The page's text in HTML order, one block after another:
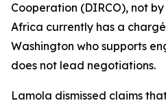
Cooperation (DIRCO), not
Africa currently has a
Washington who supports
does not lead negotiations.
Lamola dismissed claims